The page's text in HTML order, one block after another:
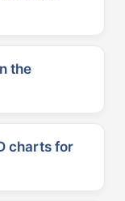
the
charts for